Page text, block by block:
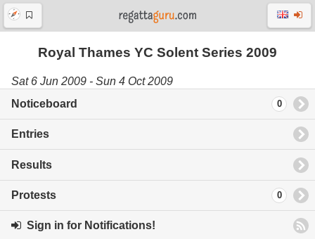
Royal Thames YC Solent Series 2009
Sat 6 Jun 2009 - Sun 4 Oct 2009
Noticeboard
0
Entries
Results
Protests 0
Sign in for Notifications!